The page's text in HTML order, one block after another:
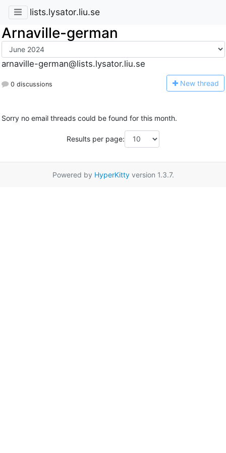
lists.lysator.liu.se
Arnaville-german
arnaville-german@lists.lysator.liu.se
0 discussions New thread
Sorry no email threads could be found for this month.
Results per page:
Powered by HyperKittyversion 1.3.7.